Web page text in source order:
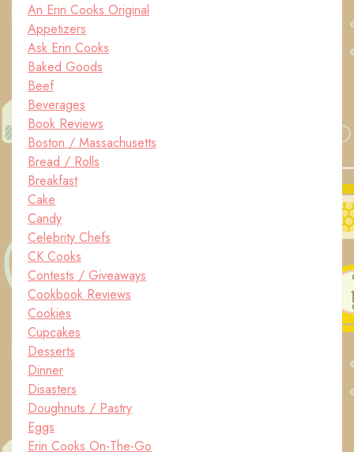
An Erin Cooks Original
Appetizers
Ask Erin Cooks
Baked Goods
Beef
Beverages
Book Reviews
Boston / Massachusetts
Bread / Rolls
Breakfast
Cake
Candy
Celebrity Chefs
CK Cooks
Contests / Giveaways
Cookbook Reviews
Cookies
Cupcakes
Desserts
Dinner
Disasters
Doughnuts / Pastry
Eggs
Erin Cooks On-The-Go